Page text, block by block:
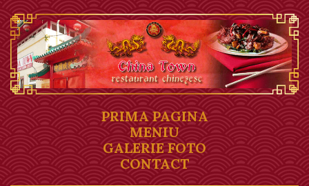
PRIMA PAGINA
MENIU
GALERIE FOTO
CONTACT